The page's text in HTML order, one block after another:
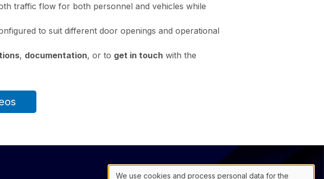
traffic flow for both personnel and vehicles while
to suit different door openings and operational
, documentation, or to get in touch with the
@
联络表
We use cookies and process personal data for the